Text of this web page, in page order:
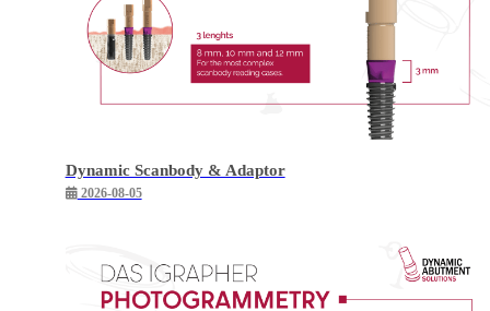
Dynamic Scanbody & Adaptor
2026-08-05